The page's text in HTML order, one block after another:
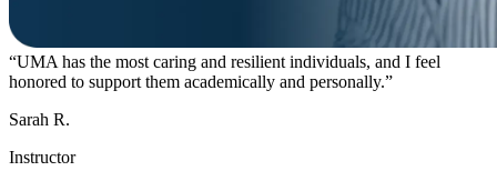
“UMA has the most caring and resilient individuals, and I feel
honored to support them academically and personally.”
Sarah R.
Instructor